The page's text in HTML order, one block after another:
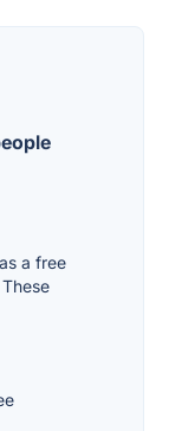
a free